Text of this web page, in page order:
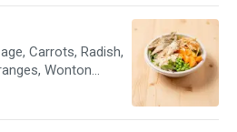
Carrots, Radish,
Wonton